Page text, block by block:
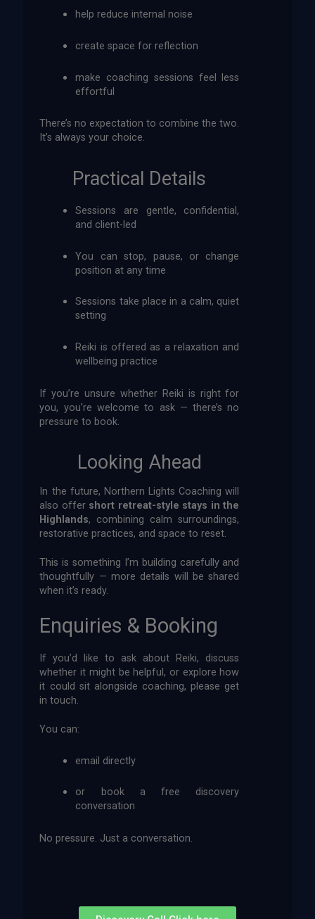
help reduce internal noise
create space for reflection
make coaching sessions feel less
effortful
There’s no expectation to combine the two.
It’s always your choice.
Practical Details
Sessions are gentle, confidential,
and client-led
You can stop, pause, or change
position at any time
Sessions take place in a calm, quiet
setting
Reiki is offered as a relaxation and
wellbeing practice
If you’re unsure whether Reiki is right for
you, you’re welcome to ask — there’s no
pressure to book.
Looking Ahead
In the future, Northern Lights Coaching will
also offer short retreat-style stays in the
Highlands, combining calm surroundings,
restorative practices, and space to reset.
This is something I’m building carefully and
thoughtfully — more details will be shared
when it’s ready.
Enquiries & Booking
If you’d like to ask about Reiki, discuss
whether it might be helpful, or explore how
it could sit alongside coaching, please get
in touch.
You can:
email directly
or book a free discovery
conversation
No pressure. Just a conversation.